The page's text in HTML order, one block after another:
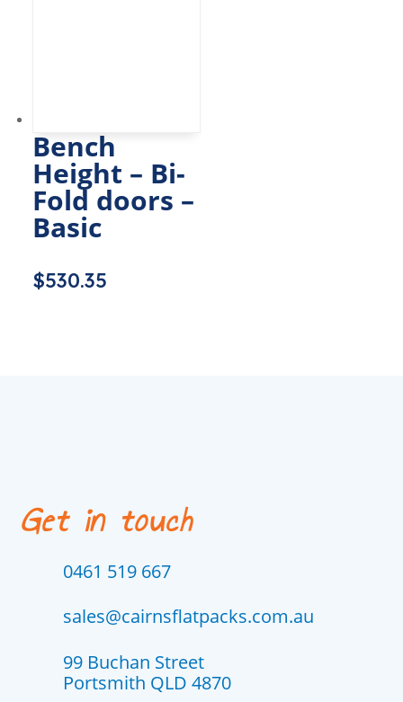
Bench
Height – Bi-
Fold doors –
Basic
$530.35
Get in touch
0461 519 667
sales@cairnsflatpacks.com.au
99 Buchan Street
Portsmith QLD 4870